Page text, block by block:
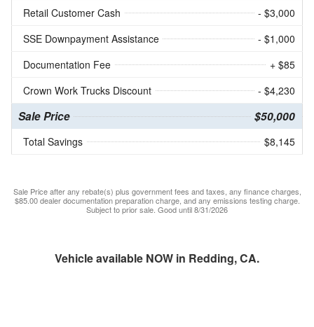
Retail Customer Cash
- $3,000
SSE Downpayment Assistance
- $1,000
Documentation Fee
+ $85
Crown Work Trucks Discount
- $4,230
Sale Price $50,000
Total Savings $8,145
Sale Price after any rebate(s) plus government fees and taxes, any finance charges,
$85.00 dealer documentation preparation charge, and any emissions testing charge.
Subject to prior sale. Good until 8/31/2026
Vehicle available NOW in Redding, CA.